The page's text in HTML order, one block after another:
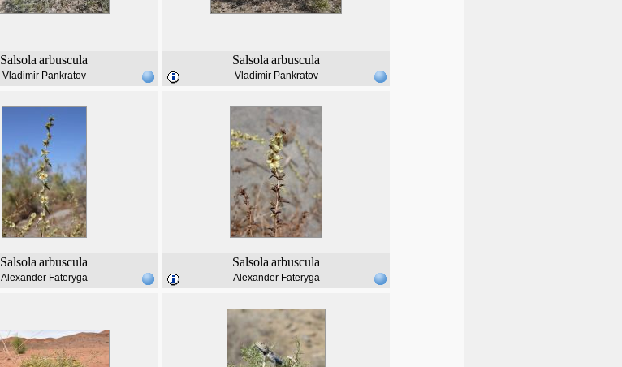
Salsola arbuscula
Vladimir Pankratov
Salsola arbuscula
Vladimir Pankratov
Salsola arbuscula
Alexander Fateryga
Salsola arbuscula
Alexander Fateryga